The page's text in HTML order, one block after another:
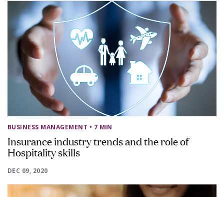
BUSINESS MANAGEMENT • 7 MIN
Insurance industry trends and the role of
Hospitality skills
DEC 09, 2020